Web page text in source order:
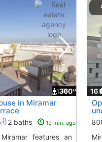
1
360º
in Miramar
2 baths 19 min. ago
16
miramar beach. development on hold in